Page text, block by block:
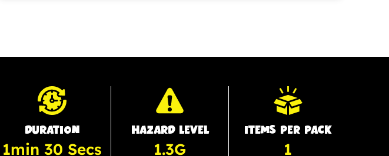
DURATION
1min 30 Secs
HAZARD LEVEL
1.3G
ITEMS PER PACK
1